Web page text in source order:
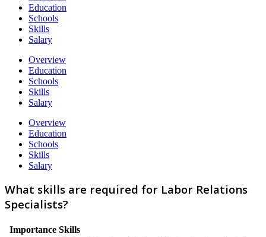
Education
Schools
Skills
Salary
Overview
Education
Schools
Skills
Salary
Overview
Education
Schools
Skills
Salary
What skills are required for Labor Relations
Specialists?
Importance Skills